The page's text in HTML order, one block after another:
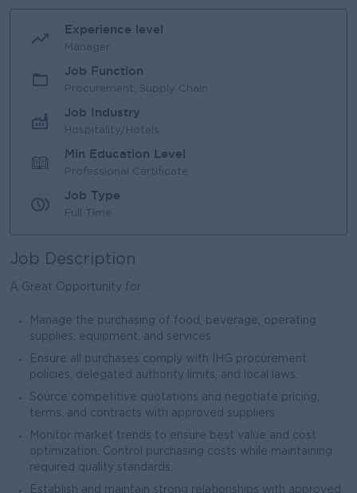
Experience level
Manager
Job Function
Procurement, Supply Chain
Job Industry
Hospitality/Hotels
Min Education Level
Professional Certificate
Job Type
Full Time
Job Description
A Great Opportunity for ...
Manage the purchasing of food, beverage, operating
supplies, equipment, and services.
Ensure all purchases comply with IHG procurement
policies, delegated authority limits, and local laws.
Source competitive quotations and negotiate pricing,
terms, and contracts with approved suppliers.
Monitor market trends to ensure best value and cost
optimization. Control purchasing costs while maintaining
required quality standards.
Establish and maintain strong relationships with approved